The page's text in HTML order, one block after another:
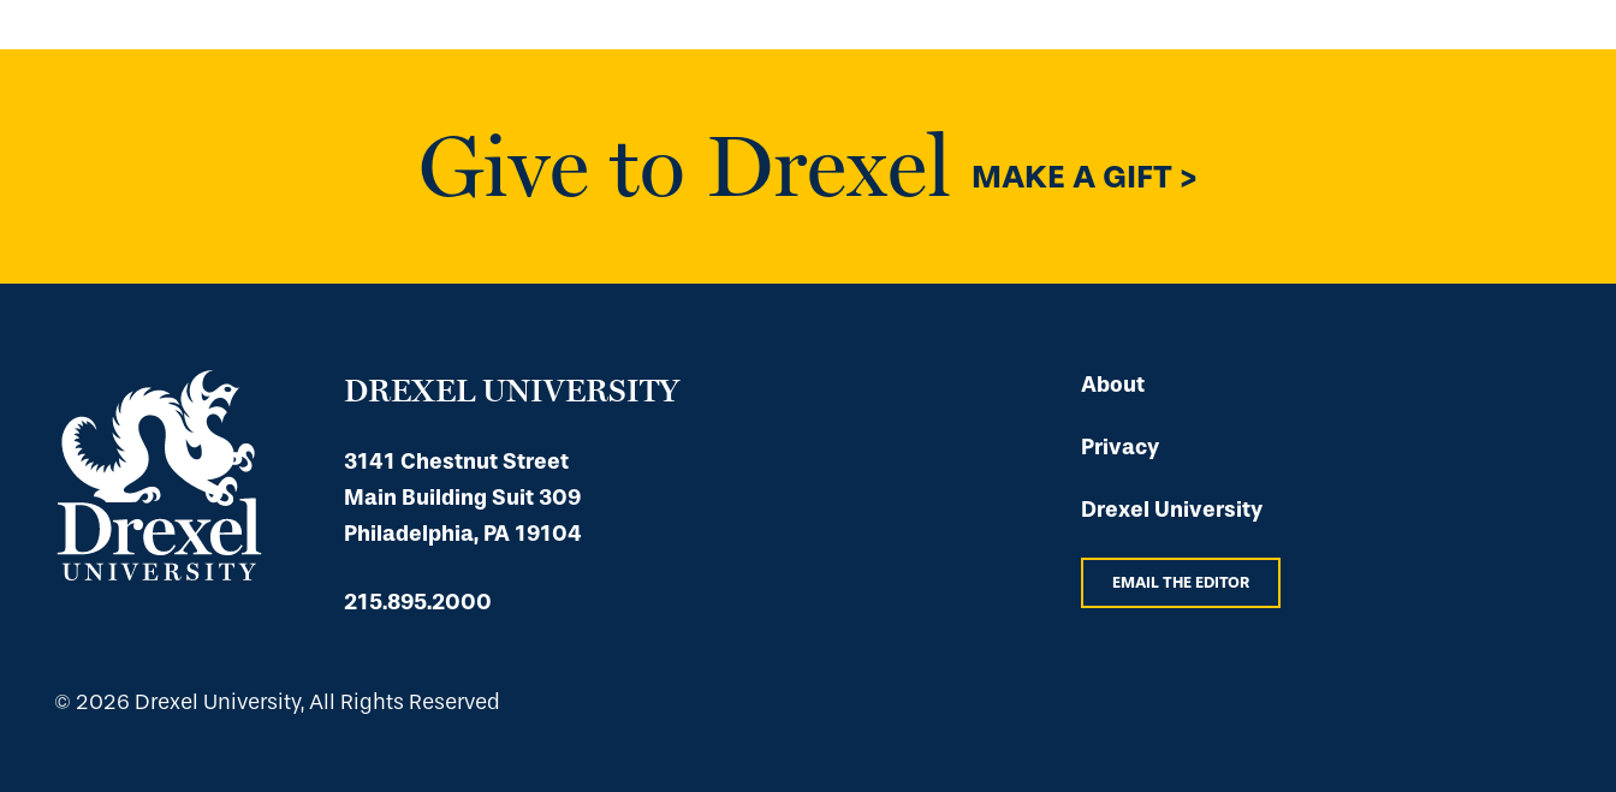
Give to Drexel MAKE A GIFT >
DREXEL UNIVERSITY
3141 Chestnut Street
Main Building Suit 309
Philadelphia, PA 19104
215.895.2000
© 2026 Drexel University, All Rights Reserved
About
Privacy
Drexel University
EMAIL THE EDITOR